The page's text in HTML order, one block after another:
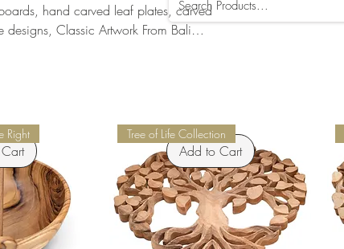
hand carved leaf plates, carved
Classic Artwork From Bali
Right
Add to Cart
Tree of Life Collection